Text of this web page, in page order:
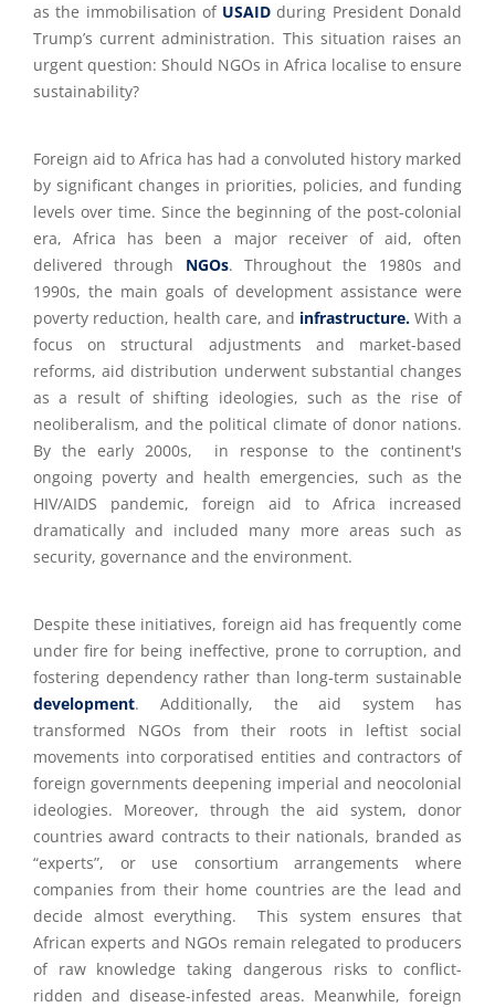
as the immobilisation of USAID during President Donald
Trump’s current administration. This situation raises an
urgent question: Should NGOs in Africa localise to ensure
sustainability?
Foreign aid to Africa has had a convoluted history marked
by significant changes in priorities, policies, and funding
levels over time. Since the beginning of the post-colonial
era, Africa has been a major receiver of aid, often
delivered through NGOs. Throughout the 1980s and
1990s, the main goals of development assistance were
poverty reduction, health care, and infrastructure. With a
focus on structural adjustments and market-based
reforms, aid distribution underwent substantial changes
as a result of shifting ideologies, such as the rise of
neoliberalism, and the political climate of donor nations.
By the early 2000s, in response to the continent's
ongoing poverty and health emergencies, such as the
HIV/AIDS pandemic, foreign aid to Africa increased
dramatically and included many more areas such as
security, governance and the environment.
Despite these initiatives, foreign aid has frequently come
under fire for being ineffective, prone to corruption, and
fostering dependency rather than long-term sustainable
development. Additionally, the aid system has
transformed NGOs from their roots in leftist social
movements into corporatised entities and contractors of
foreign governments deepening imperial and neocolonial
ideologies. Moreover, through the aid system, donor
countries award contracts to their nationals, branded as
“experts”, or use consortium arrangements where
companies from their home countries are the lead and
decide almost everything. This system ensures that
African experts and NGOs remain relegated to producers
of raw knowledge taking dangerous risks to conflict-
ridden and disease-infested areas. Meanwhile, foreign